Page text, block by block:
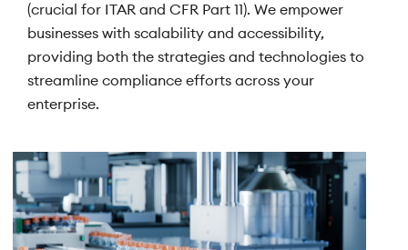
(crucial for ITAR and CFR Part 11). We empower
businesses with scalability and accessibility,
providing both the strategies and technologies to
streamline compliance efforts across your
enterprise.